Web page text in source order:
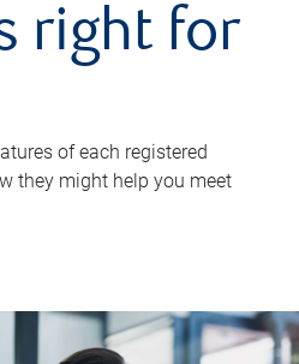
right for
of each registered
they might help you meet